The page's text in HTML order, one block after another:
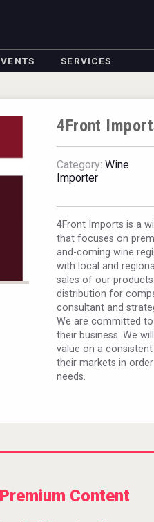
SERVICES
4Front
Category: Wine
Importer
4Front Imports is a
that focuses on
and-coming wine
with local and
sales of our
distribution for
consultant and
We are committed
their business. We
value on a
their markets in
needs.
Premium Content